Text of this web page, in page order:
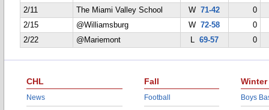
2/11
The Miami Valley School W71-42
0
2/15
@Williamsburg W72-58
0
2/22
@Mariemont L 69-57 0
CHL
News
Fall
Football
Winter
Boys